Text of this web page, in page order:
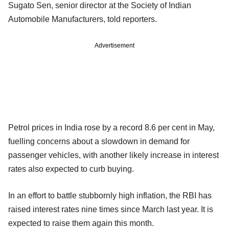
Sugato Sen, senior director at the Society of Indian
Automobile Manufacturers, told reporters.
Advertisement
Petrol prices in India rose by a record 8.6 per cent in May,
fuelling concerns about a slowdown in demand for
passenger vehicles, with another likely increase in interest
rates also expected to curb buying.
In an effort to battle stubbornly high inflation, the RBI has
raised interest rates nine times since March last year. It is
expected to raise them again this month.